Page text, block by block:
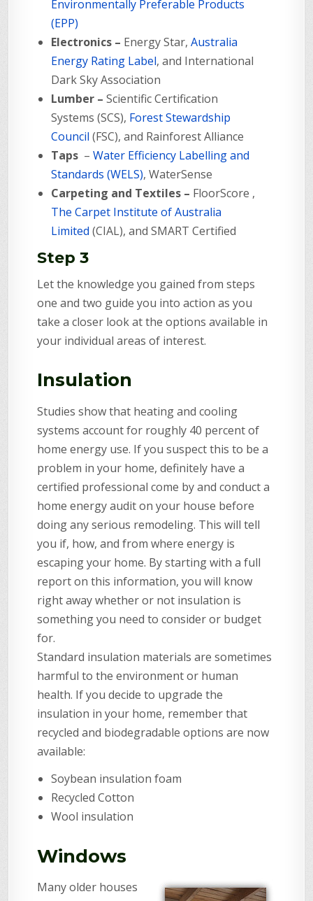
Environmentally Preferable Products
(EPP)
Electronics – Energy Star,Australia
Energy Rating Label, and International
Dark Sky Association
Lumber –Scientific Certification
Systems (SCS), Forest Stewardship
Council (FSC), and Rainforest Alliance
Taps –Water Efficiency Labelling and
Standards (WELS), WaterSense
Carpeting and Textiles – FloorScore ,
The Carpet Institute of Australia
Limited (CIAL), and SMART Certified
Step 3
Let the knowledge you gained from steps
one and two guide you into action as you
take a closer look at the options available in
your individual areas of interest.
Insulation
Studies show that heating and cooling
systems account for roughly 40 percent of
home energy use. If you suspect this to be a
problem in your home, definitely have a
certified professional come by and conduct a
home energy audit on your house before
doing any serious remodeling. This will tell
you if, how, and from where energy is
escaping your home. By starting with a full
report on this information, you will know
right away whether or not insulation is
something you need to consider or budget
for.
Standard insulation materials are sometimes
harmful to the environment or human
health. If you decide to upgrade the
insulation in your home, remember that
recycled and biodegradable options are now
available:
Soybean insulation foam
Recycled Cotton
Wool insulation
Windows
Many older houses